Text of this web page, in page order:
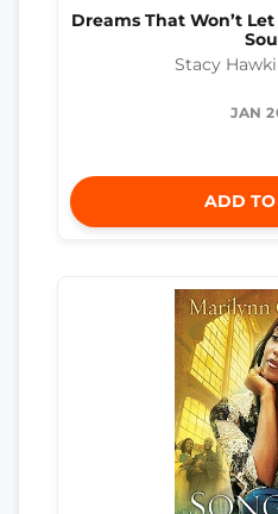
Dreams That Won’t
Stacy
JAN
ADD TO